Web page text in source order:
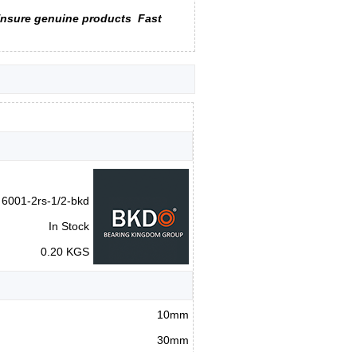
genuine products Fast
6001-2rs-1/2-bkd
In Stock
0.20 KGS
10mm
30mm